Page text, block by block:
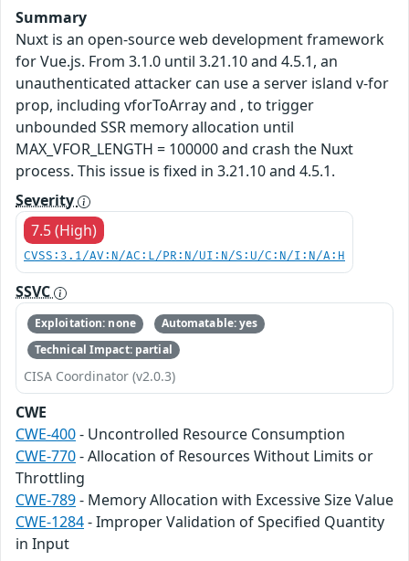
Summary
Nuxt is an open-source web development framework
for Vue.js. From 3.1.0 until 3.21.10 and 4.5.1, an
unauthenticated attacker can use a server island v-for
prop, including vforToArray and , to trigger
unbounded SSR memory allocation until
MAX_VFOR_LENGTH = 100000 and crash the Nuxt
process. This issue is fixed in 3.21.10 and 4.5.1.
Severity
7.5 (High)
CVSS:3.1/AV:N/AC:L/PR:N/UI:N/S:U/C:N/I:N/A:H
SSVC
Exploitation: none
Automatable: yes
Technical Impact: partial
CISA Coordinator (v2.0.3)
CWE
CWE-400- Uncontrolled Resource Consumption
CWE-770- Allocation of Resources Without Limits or
Throttling
CWE-789- Memory Allocation with Excessive Size Value
CWE-1284- Improper Validation of Specified Quantity
in Input